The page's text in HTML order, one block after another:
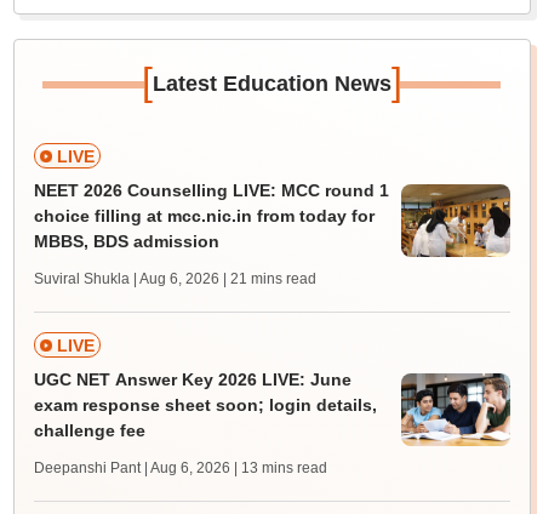
[Latest Education News]
LIVE
NEET 2026 Counselling LIVE: MCC round 1
choice filling at mcc.nic.in from today for
MBBS, BDS admission
Suviral Shukla | Aug 6, 2026 | 21 mins read
LIVE
UGC NET Answer Key 2026 LIVE: June
exam response sheet soon; login details,
challenge fee
Deepanshi Pant | Aug 6, 2026 | 13 mins read